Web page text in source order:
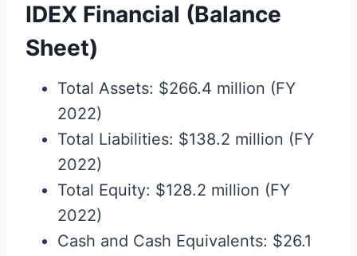
IDEX Financial (Balance
Sheet)
Total Assets: $266.4 million (FY
2022)
Total Liabilities: $138.2 million (FY
2022)
Total Equity: $128.2 million (FY
2022)
Cash and Cash Equivalents: $26.1